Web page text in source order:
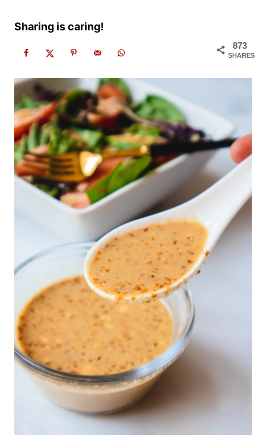
Sharing is caring!
873
SHARES